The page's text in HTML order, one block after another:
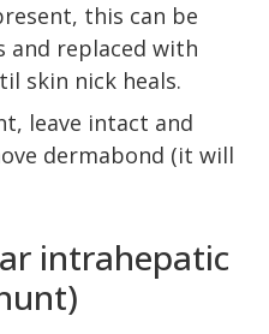
this can be
and replaced with
skin nick heals.
leave intact and
dermabond (it will
intrahepatic